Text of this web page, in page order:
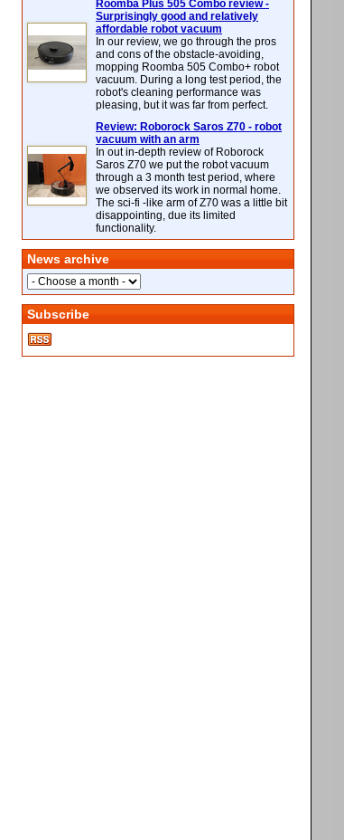
Roomba Plus 505 Combo review -
Surprisingly good and relatively
affordable robot vacuum
In our review, we go through the pros
and cons of the obstacle-avoiding,
mopping Roomba 505 Combo+ robot
vacuum. During a long test period, the
robot's cleaning performance was
pleasing, but it was far from perfect.
Review: Roborock Saros Z70 - robot
vacuum with an arm
In out in-depth review of Roborock
Saros Z70 we put the robot vacuum
through a 3 month test period, where
we observed its work in normal home.
The sci-fi -like arm of Z70 was a little bit
disappointing, due its limited
functionality.
News archive
Subscribe